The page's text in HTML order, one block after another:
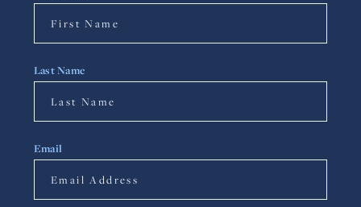
Last Name
Email